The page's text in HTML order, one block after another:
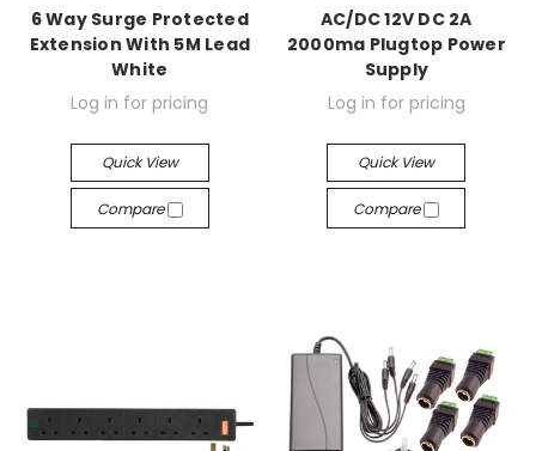
6 Way Surge Protected
Extension With 5M Lead
White
Log in for pricing
Quick View
Compare
AC/DC 12V DC 2A
2000ma Plugtop Power
Supply
Log in for pricing
Quick View
Compare